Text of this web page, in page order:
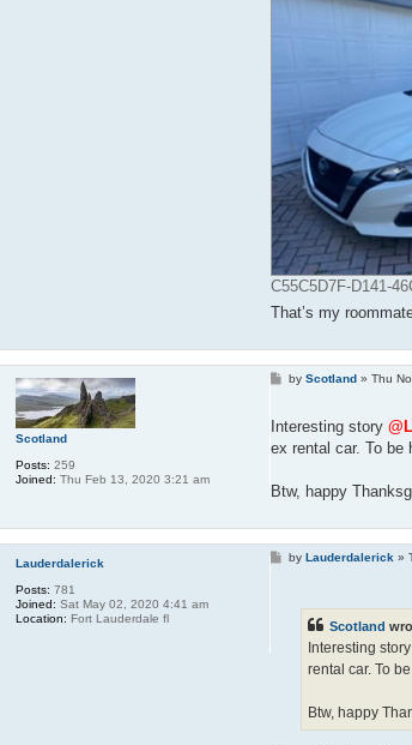
C55C5D7F-D141-
That’s my
Scotland
Posts: 259
Joined: Thu Feb 13, 2020 3:21 am
P
t
byScotland »Thu
Interesting story
ex rental car. To be
Btw, happy
Lauderdalerick
Posts: 781
Joined: Sat May 02, 2020 4:41 am
Location: Fort Lauderdale fl
PbyLauderdalerick »
Scotland
Interesting
rental car. To
Btw, happy